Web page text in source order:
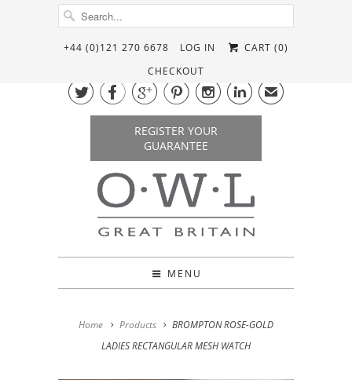
+44 (0)121 270 6678 LOG IN CART (0)
CHECKOUT
✉
REGISTER YOUR
GUARANTEE
MENU
Home Products
BROMPTON ROSE-GOLD
LADIES RECTANGULAR MESH WATCH